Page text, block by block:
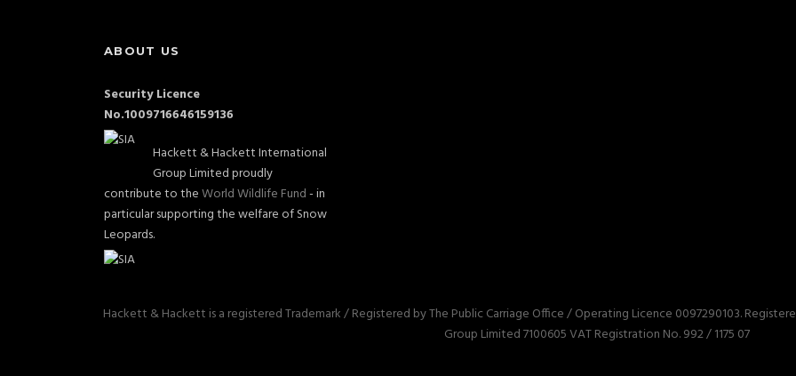
ABOUT US
Security Licence
No.1009716646159136
Hackett & Hackett International
Group Limited proudly
contribute to theWorld Wildlife Fund- in
particular supporting the welfare of Snow
Leopards.
Hackett & Hackett is a registered Trademark / Registered by The Public Carriage Office / Operating Licence 0097290103.
Group Limited 7100605 VAT Registration No. 992 / 1175 07